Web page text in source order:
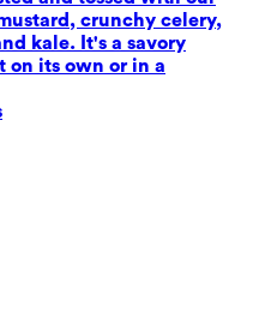
crunchy celery,
kale. It's a savory
on its own or in a